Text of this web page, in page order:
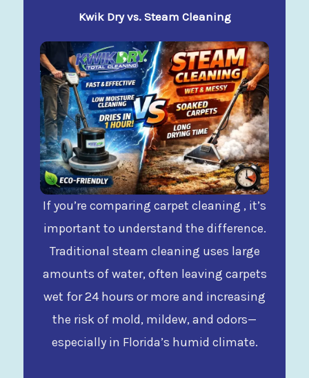
Kwik Dry vs. Steam Cleaning
If you’re comparing carpet cleaning , it’s
important to understand the difference.
Traditional steam cleaning uses large
amounts of water, often leaving carpets
wet for 24 hours or more and increasing
the risk of mold, mildew, and odors—
especially in Florida’s humid climate.